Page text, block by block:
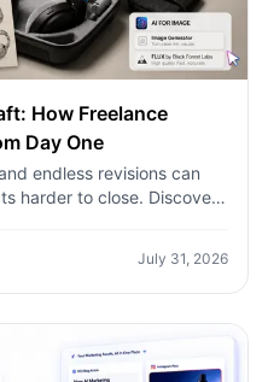
How Freelance
Day One
endless revisions can
harder to close. Discover
professional mockups
July 31, 2026